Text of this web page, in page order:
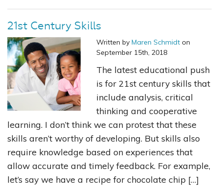
21st Century Skills
Written by Maren Schmidt on
September 15th, 2018
The latest educational push
is for 21st century skills that
include analysis, critical
thinking and cooperative
learning. I don’t think we can protest that these
skills aren’t worthy of developing. But skills also
require knowledge based on experiences that
allow accurate and timely feedback. For example,
let’s say we have a recipe for chocolate chip […]